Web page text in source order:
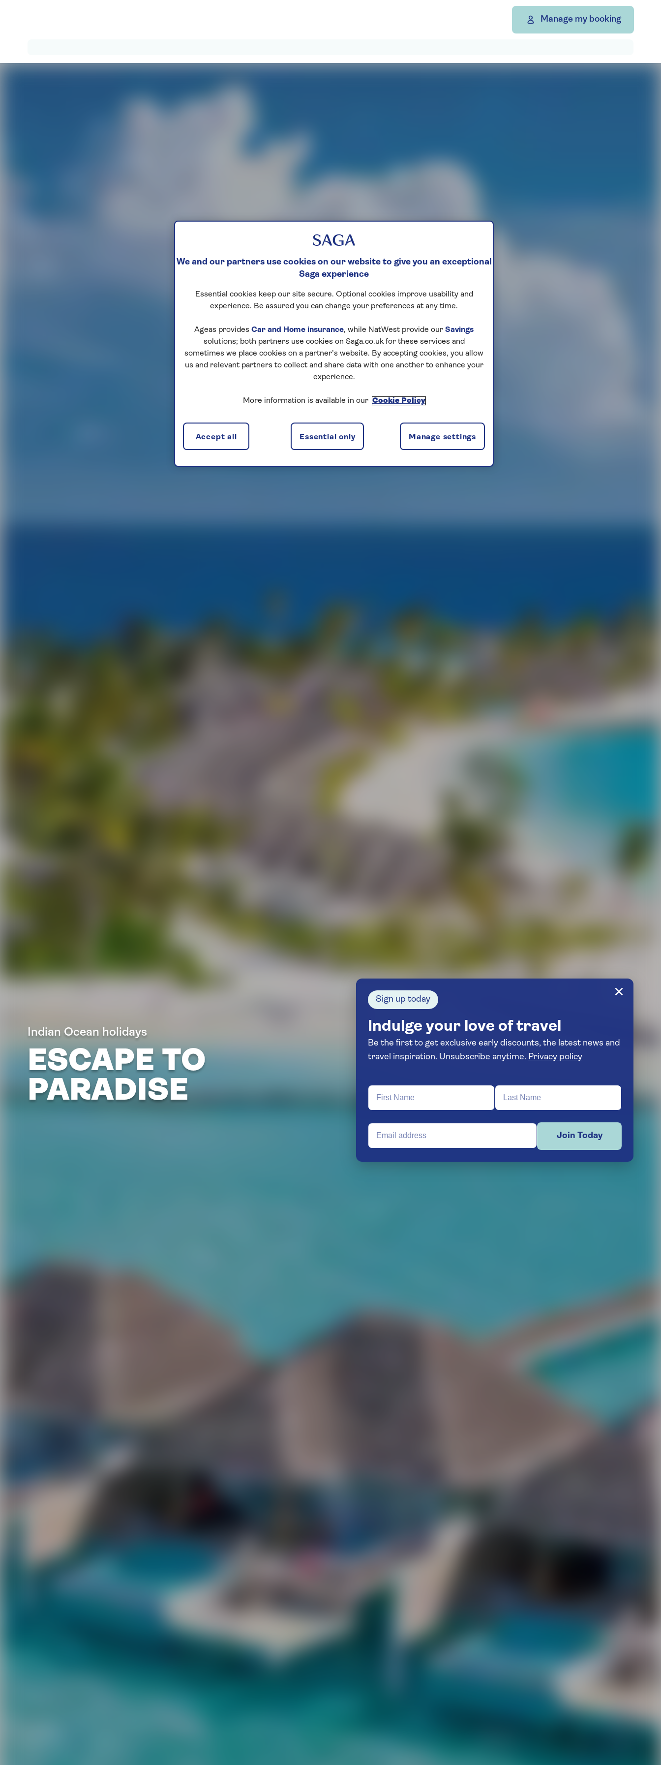
Manage my booking
Indian Ocean holidays
ESCAPE TO
PARADISE
Sign up today
Indulge your love of travel
Be the first to get exclusive early discounts, the latest news and
travel inspiration. Unsubscribe anytime. Privacy policy
Join Today
We and our partners use cookies on our website to give you an exceptional
Saga experience
Essential cookies keep our site secure. Optional cookies improve usability and
experience. Be assured you can change your preferences at any time.
Ageas provides Car and Home insurance, while NatWest provide our Savings
solutions; both partners use cookies on Saga.co.uk for these services and
sometimes we place cookies on a partner’s website. By accepting cookies, you allow
us and relevant partners to collect and share data with one another to enhance your
experience.
More information is available in our Cookie Policy
Manage settings
Essential only
Accept all